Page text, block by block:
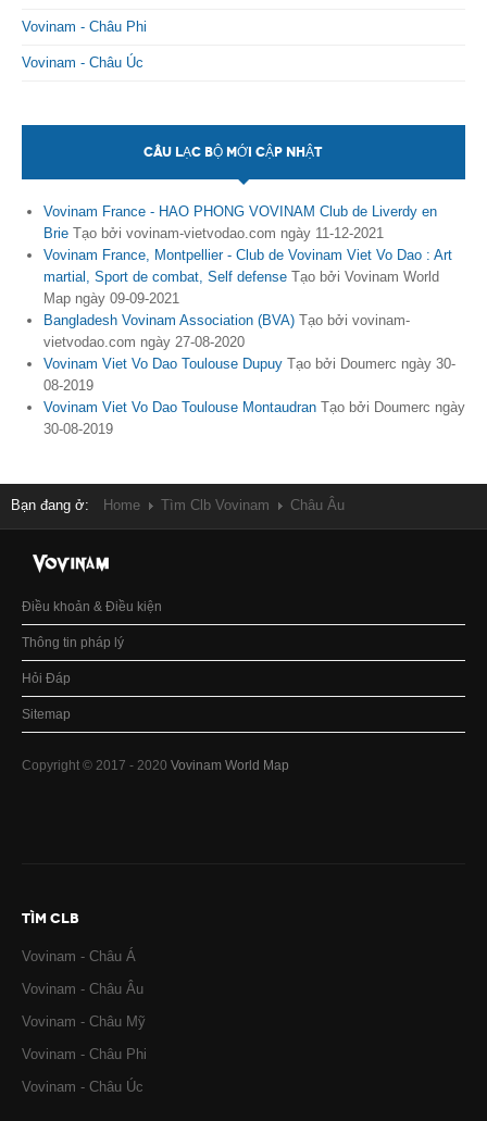
Vovinam - Châu Phi
Vovinam - Châu Úc
CÂU LẠC BỘ MỚI CẬP NHẬT
Vovinam France - HAO PHONG VOVINAM Club de Liverdy en
Brie Tạo bởi vovinam-vietvodao.com ngày 11-12-2021
Vovinam France, Montpellier - Club de Vovinam Viet Vo Dao : Art
martial, Sport de combat, Self defense Tạo bởi Vovinam World
Map ngày 09-09-2021
Bangladesh Vovinam Association (BVA) Tạo bởi vovinam-
vietvodao.com ngày 27-08-2020
Vovinam Viet Vo Dao Toulouse Dupuy Tạo bởi Doumerc ngày 30-
08-2019
Vovinam Viet Vo Dao Toulouse Montaudran Tạo bởi Doumerc ngày
30-08-2019
Bạn đang ở: Home Tìm Clb Vovinam Châu Âu
Điều khoản & Điều kiện
Thông tin pháp lý
Hỏi Đáp
Sitemap
Copyright © 2017 - 2020 Vovinam World Map
TÌM CLB
Vovinam - Châu Á
Vovinam - Châu Âu
Vovinam - Châu Mỹ
Vovinam - Châu Phi
Vovinam - Châu Úc